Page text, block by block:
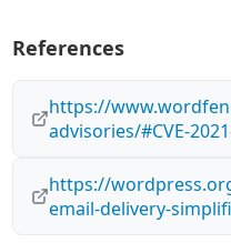
References
https://
advisories/#CVE-
https://
email-delivery-